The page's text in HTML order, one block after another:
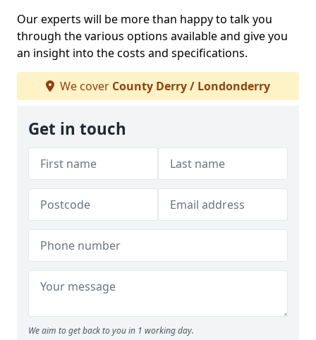
Our experts will be more than happy to talk you
through the various options available and give you
an insight into the costs and specifications.
We cover County Derry / Londonderry
Get in touch
We aim to get back to you in 1 working day.